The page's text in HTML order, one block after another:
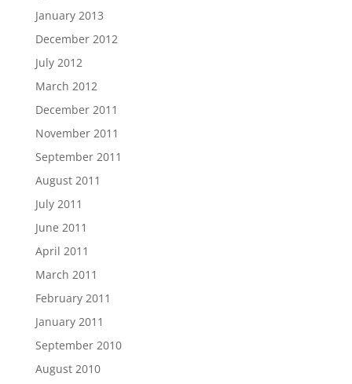
January 2013
December 2012
July 2012
March 2012
December 2011
November 2011
September 2011
August 2011
July 2011
June 2011
April 2011
March 2011
February 2011
January 2011
September 2010
August 2010